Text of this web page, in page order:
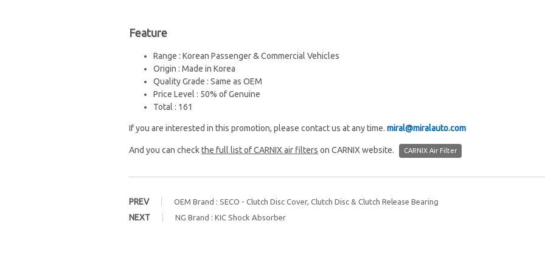
Feature
Range : Korean Passenger & Commercial Vehicles
Origin : Made in Korea
Quality Grade : Same as OEM
Price Level : 50% of Genuine
Total : 161
If you are interested in this promotion, please contact us at any time. miral@miralauto.com
And you can checkthe full list of CARNIX air filters on CARNIX website. CARNIX Air Filter
PREV OEM Brand : SECO - Clutch Disc Cover, Clutch Disc & Clutch Release Bearing
NEXT NG Brand : KIC Shock Absorber